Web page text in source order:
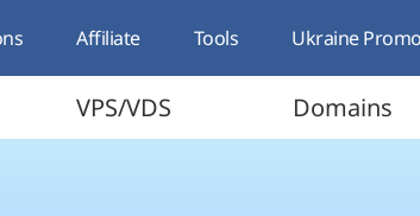
Affiliate Tools Ukraine
VPS/VDS Domains